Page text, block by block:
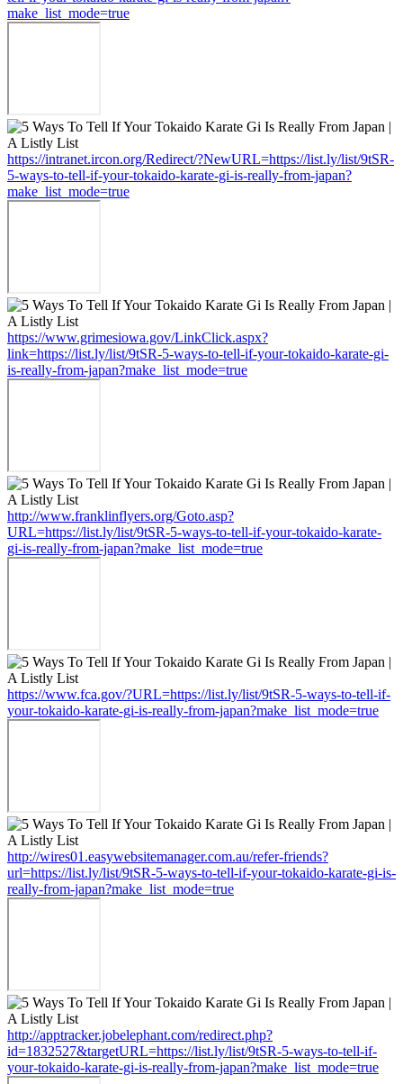
make_list_mode=true
https://intranet.ircon.org/Redirect/?NewURL=https://list.ly/list/9tSR-
5-ways-to-tell-if-your-tokaido-karate-gi-is-really-from-japan?
make_list_mode=true
https://www.grimesiowa.gov/LinkClick.aspx?
link=https://list.ly/list/9tSR-5-ways-to-tell-if-your-tokaido-karate-gi-
is-really-from-japan?make_list_mode=true
http://www.franklinflyers.org/Goto.asp?
URL=https://list.ly/list/9tSR-5-ways-to-tell-if-your-tokaido-karate-
gi-is-really-from-japan?make_list_mode=true
https://www.fca.gov/?URL=https://list.ly/list/9tSR-5-ways-to-tell-if-
your-tokaido-karate-gi-is-really-from-japan?make_list_mode=true
http://wires01.easywebsitemanager.com.au/refer-friends?
url=https://list.ly/list/9tSR-5-ways-to-tell-if-your-tokaido-karate-gi-is-
really-from-japan?make_list_mode=true
http://apptracker.jobelephant.com/redirect.php?
id=1832527&targetURL=https://list.ly/list/9tSR-5-ways-to-tell-if-
your-tokaido-karate-gi-is-really-from-japan?make_list_mode=true